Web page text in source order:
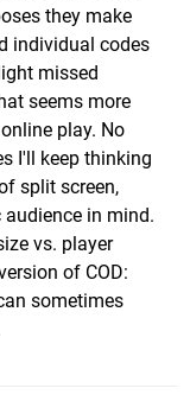
they make
individual codes
missed
seems more
play. No
I'll keep thinking
split screen,
in mind.
vs. player
of COD:
sometimes